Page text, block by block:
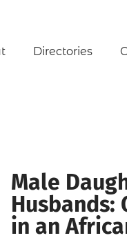
Directories
Male
Husbands:
in an